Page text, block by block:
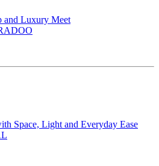
and Luxury Meet
Space, Light and Everyday Ease